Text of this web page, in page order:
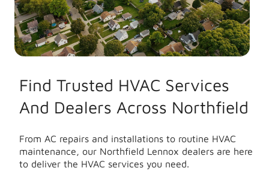
Find Trusted HVAC Services
And Dealers Across Northfield
From AC repairs and installations to routine HVAC
maintenance, our Northfield Lennox dealers are here
to deliver the HVAC services you need.